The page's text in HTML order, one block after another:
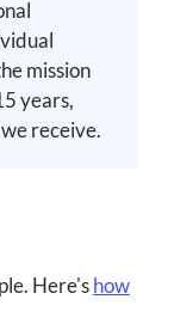
mission
years,
receive.
Here'show